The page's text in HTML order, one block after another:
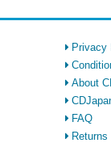
Privacy
About
FAQ